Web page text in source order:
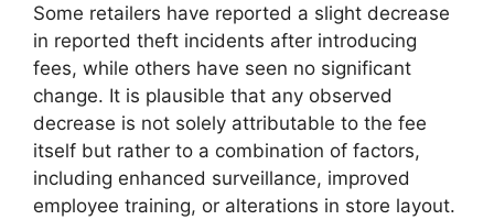
Some retailers have reported a slight decrease
in reported theft incidents after introducing
fees, while others have seen no significant
change. It is plausible that any observed
decrease is not solely attributable to the fee
itself but rather to a combination of factors,
including enhanced surveillance, improved
employee training, or alterations in store layout.